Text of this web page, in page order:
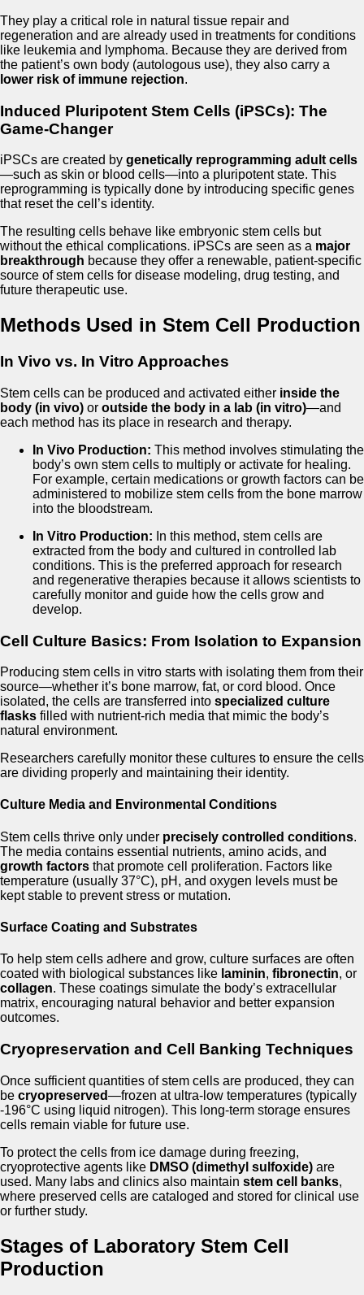
They play a critical role in natural tissue repair and
regeneration and are already used in treatments for conditions
like leukemia and lymphoma. Because they are derived from
the patient’s own body (autologous use), they also carry a
lower risk of immune rejection.
Induced Pluripotent Stem Cells (iPSCs): The
Game-Changer
iPSCs are created by genetically reprogramming adult cells
—such as skin or blood cells—into a pluripotent state. This
reprogramming is typically done by introducing specific genes
that reset the cell’s identity.
The resulting cells behave like embryonic stem cells but
without the ethical complications. iPSCs are seen as a major
breakthrough because they offer a renewable, patient-specific
source of stem cells for disease modeling, drug testing, and
future therapeutic use.
Methods Used in Stem Cell Production
In Vivo vs. In Vitro Approaches
Stem cells can be produced and activated either inside the
body (in vivo) or outside the body in a lab (in vitro)—and
each method has its place in research and therapy.
In Vivo Production: This method involves stimulating the
body’s own stem cells to multiply or activate for healing.
For example, certain medications or growth factors can be
administered to mobilize stem cells from the bone marrow
into the bloodstream.
In Vitro Production: In this method, stem cells are
extracted from the body and cultured in controlled lab
conditions. This is the preferred approach for research
and regenerative therapies because it allows scientists to
carefully monitor and guide how the cells grow and
develop.
Cell Culture Basics: From Isolation to Expansion
Producing stem cells in vitro starts with isolating them from their
source—whether it’s bone marrow, fat, or cord blood. Once
isolated, the cells are transferred into specialized culture
flasks filled with nutrient-rich media that mimic the body’s
natural environment.
Researchers carefully monitor these cultures to ensure the cells
are dividing properly and maintaining their identity.
Culture Media and Environmental Conditions
Stem cells thrive only under precisely controlled conditions.
The media contains essential nutrients, amino acids, and
growth factors that promote cell proliferation. Factors like
temperature (usually 37°C), pH, and oxygen levels must be
kept stable to prevent stress or mutation.
Surface Coating and Substrates
To help stem cells adhere and grow, culture surfaces are often
coated with biological substances like laminin, fibronectin, or
collagen. These coatings simulate the body’s extracellular
matrix, encouraging natural behavior and better expansion
outcomes.
Cryopreservation and Cell Banking Techniques
Once sufficient quantities of stem cells are produced, they can
be cryopreserved—frozen at ultra-low temperatures (typically
-196°C using liquid nitrogen). This long-term storage ensures
cells remain viable for future use.
To protect the cells from ice damage during freezing,
cryoprotective agents like DMSO (dimethyl sulfoxide) are
used. Many labs and clinics also maintain stem cell banks,
where preserved cells are cataloged and stored for clinical use
or further study.
Stages of Laboratory Stem Cell
Production